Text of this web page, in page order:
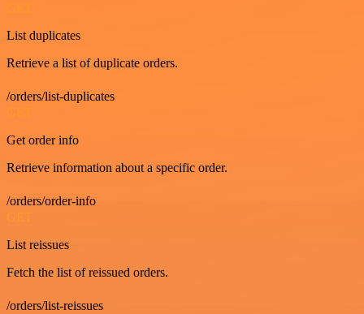
GET
List duplicates
Retrieve a list of duplicate orders.
/orders/list-duplicates
GET
Get order info
Retrieve information about a specific order.
/orders/order-info
GET
List reissues
Fetch the list of reissued orders.
/orders/list-reissues